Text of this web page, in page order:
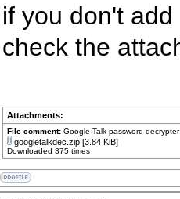
if you don't
check the
Attachments:
File comment: Google Talk password decrypter
googletalkdec.zip [3.84 KiB]
Downloaded 375 times